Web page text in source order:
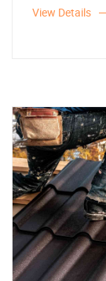
View Details